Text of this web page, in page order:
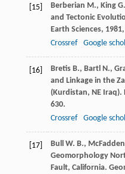
[15] Berberian M., King
and Tectonic
Earth Sciences, 1981,
Crossref
Google
[16] Bretis B., Bartl N.,
and Linkage in the
(Kurdistan, NE Iraq).
630.
Crossref
Google
[17] Bull W. B., McFadden
Geomorphology
Fault, California.